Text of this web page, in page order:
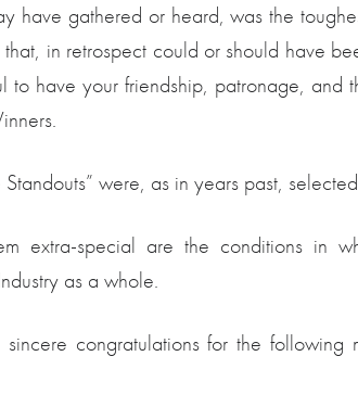
have gathered or heard, was the
in retrospect could or should have
to have your friendship, patronage, and
Standouts” were, as in years past,
extra-special are the conditions in
as a whole.
sincere congratulations for the